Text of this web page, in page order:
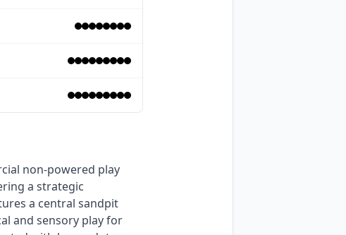
a strategic
a central sandpit
and sensory play for